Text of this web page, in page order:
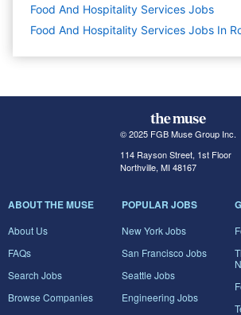
Food And Hospitality Services Jobs
Food And Hospitality Services Jobs In
© 2025 FGB Muse Group Inc.
114 Rayson Street, 1st Floor
Northville, MI 48167
ABOUT THE MUSE
About Us
FAQs
Search Jobs
Browse Companies
POPULAR JOBS
New York Jobs
San Francisco Jobs
Seattle Jobs
Engineering Jobs